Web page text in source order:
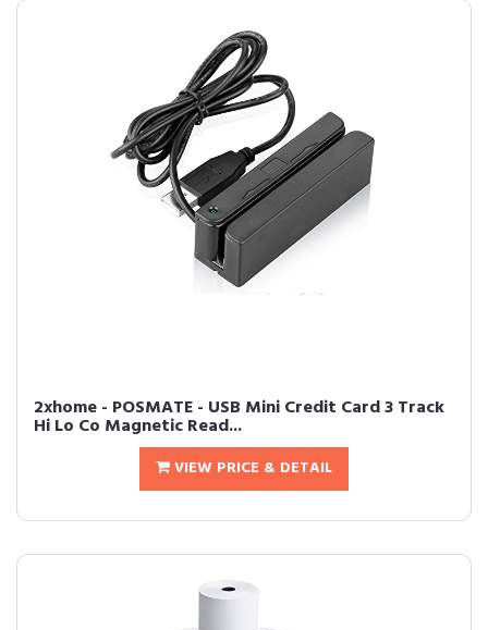
2xhome - POSMATE - USB Mini Credit Card 3 Track
Hi Lo Co Magnetic Read...
VIEW PRICE & DETAIL